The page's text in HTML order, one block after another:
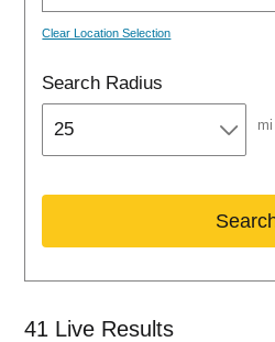
Clear Location Selection
Search Radius
mi
41 Live Results